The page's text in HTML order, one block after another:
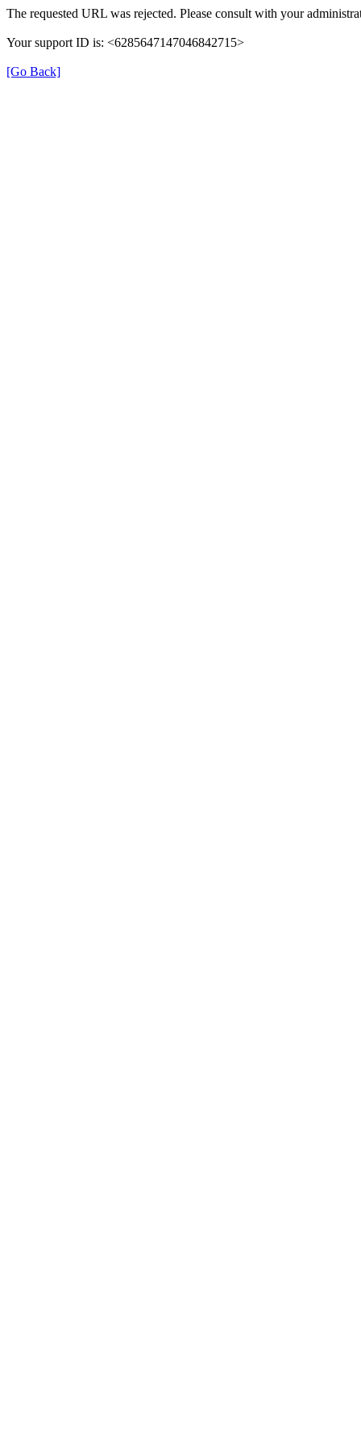
The requested URL was rejected. Please consult with your
Your support ID is: <6285647147046842715>
[Go Back]